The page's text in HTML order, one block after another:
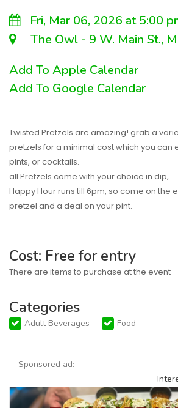
Fri, Mar 06, 2026 at 5:00
The Owl - 9 W. Main St.,
Add To Apple Calendar
Add To Google Calendar
Twisted Pretzels are amazing! grab a
pretzels for a minimal cost which you can
pints, or cocktails.
all Pretzels come with your choice in dip,
Happy Hour runs till 6pm, so come on the
pretzel and a deal on your pint.
Cost: Free for entry
There are items to purchase at the event
Categories
Adult Beverages Food
Sponsored ad: